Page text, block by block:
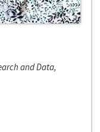
and Data,